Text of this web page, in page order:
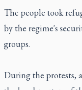
The people took
by the regime's
groups.
During the protests,